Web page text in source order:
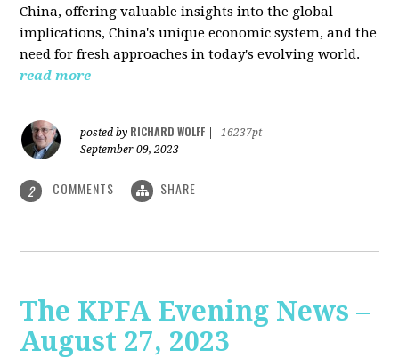
China, offering valuable insights into the global
implications, China's unique economic system, and the
need for fresh approaches in today's evolving world.
read more
posted by RICHARD WOLFF
16237pt
September 09, 2023
2 COMMENTS SHARE
The KPFA Evening News –
August 27, 2023